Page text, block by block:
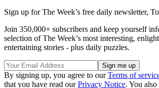
Sign up for The Week’s free daily newsletter,
Join 350,000+ subscribers and keep yourself
selection of The Week’s most interesting,
entertaining stories - plus daily puzzles.
By signing up, you agree to ourTerms of
that you have read ourPrivacy Notice. You